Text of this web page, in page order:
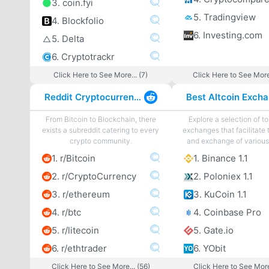
3. coin.fyi
4. Blockfolio
5. Delta
6. Cryptotrackr
Click Here to See More... (7)
5. Tradingview
6. Investing.com
Click Here to See
Reddit Cryptocurrency
From Bitcoin to Blockchain, there
exists a subreddit catering to every
crypto community.
1. r/Bitcoin
2. r/CryptoCurrency
3. r/ethereum
4. r/btc
5. r/litecoin
6. r/ethtrader
Click Here to See More... (56)
Explore a selection of
exchanges that facilitate
and exchange of
1. Binance 1.1
2. Poloniex 1.1
3. KuCoin 1.1
4. Coinbase Pro
5. Gate.io
6. YObit
Click Here to See